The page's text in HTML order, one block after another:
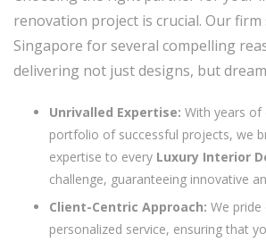
renovation project is crucial. Our
Singapore for several compelling
delivering not just designs, but
Unrivalled Expertise: With years of
portfolio of successful projects, we
expertise to every Luxury Interior
challenge, guaranteeing innovative
Client-Centric Approach: We pride
personalized service, ensuring that